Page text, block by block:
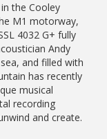
the Cooley
M1 motorway,
4032 G+ fully
Andy
and filled with
has recently
musical
recording
and create.